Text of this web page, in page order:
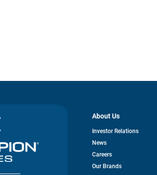
About Us
Investor Relationsopens
News
Careers
Our Brands